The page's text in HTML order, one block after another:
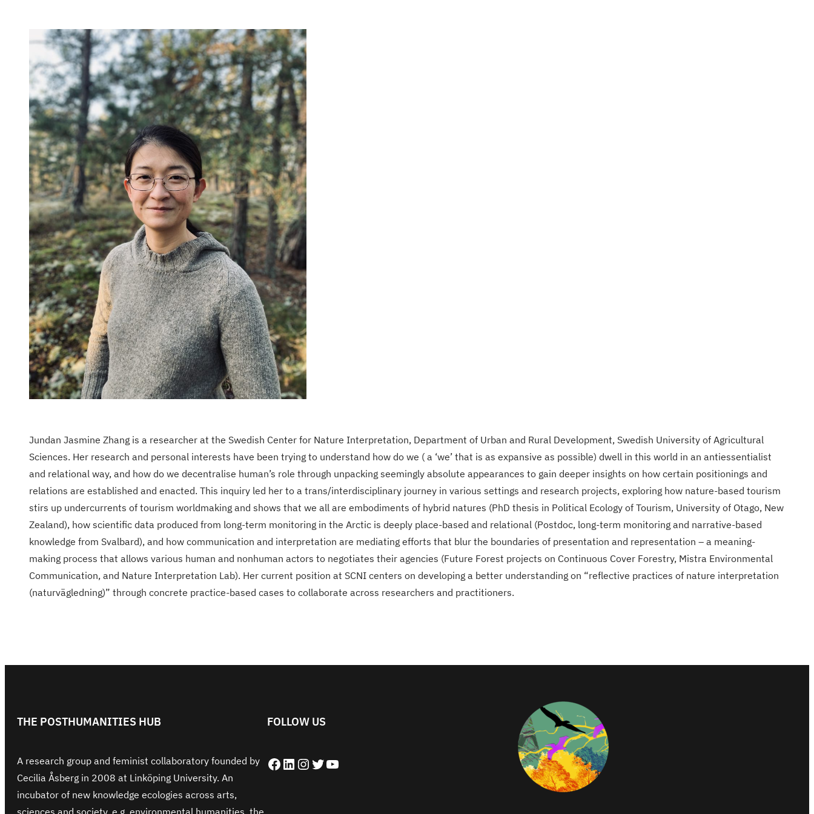
Jundan Jasmine Zhang is a researcher at the Swedish Center for Nature Interpretation, Department of Urban and Rural Development, Swedish University of Agricultural
Sciences. Her research and personal interests have been trying to understand how do we ( a ‘we’ that is as expansive as possible) dwell in this world in an antiessentialist
and relational way, and how do we decentralise human’s role through unpacking seemingly absolute appearances to gain deeper insights on how certain positionings and
relations are established and enacted. This inquiry led her to a trans/interdisciplinary journey in various settings and research projects, exploring how nature-based tourism
stirs up undercurrents of tourism worldmaking and shows that we all are embodiments of hybrid natures (PhD thesis in Political Ecology of Tourism, University of Otago, New
Zealand), how scientific data produced from long-term monitoring in the Arctic is deeply place-based and relational (Postdoc, long-term monitoring and narrative-based
knowledge from Svalbard), and how communication and interpretation are mediating efforts that blur the boundaries of presentation and representation – a meaning-
making process that allows various human and nonhuman actors to negotiates their agencies (Future Forest projects on Continuous Cover Forestry, Mistra Environmental
Communication, and Nature Interpretation Lab). Her current position at SCNI centers on developing a better understanding on “reflective practices of nature interpretation
(naturvägledning)” through concrete practice-based cases to collaborate across researchers and practitioners.
THE POSTHUMANITIES HUB
A research group and feminist collaboratory founded by
Cecilia Åsberg in 2008 at Linköping University. An
incubator of new knowledge ecologies across arts,
sciences and society, e.g. environmental humanities, the
FOLLOW US
Facebook LinkedIn Instagram Twitter YouTube